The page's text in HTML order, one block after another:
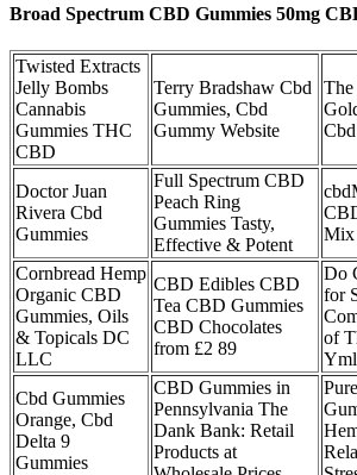
Broad Spectrum CBD Gummies 50mg
Twisted Extracts
Jelly Bombs
Cannabis
Gummies THC
CBD
Terry Bradshaw Cbd
Gummies, Cbd
Gummy Website
Doctor Juan
Rivera Cbd
Gummies
Full Spectrum CBD
Peach Ring
Gummies Tasty,
Effective & Potent
Mix
Cornbread Hemp
Organic CBD
Gummies, Oils
& Topicals DC
LLC
CBD Edibles CBD
Tea CBD Gummies
CBD Chocolates
from £2 89
Do
for
of
Cbd Gummies
Orange, Cbd
Delta 9
Gummies
CBD Gummies in
Pennsylvania The
Dank Bank: Retail
Products at